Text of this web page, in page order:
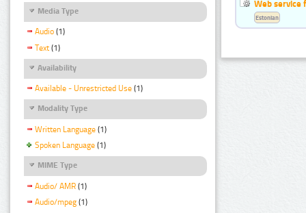
Media Type
Audio (1)
Text (1)
Availability
Available - Unrestricted Use (1)
Modality Type
Written Language (1)
Spoken Language (1)
MIME Type
Audio/ AMR (1)
Audio/mpeg (1)
Web service
Estonian